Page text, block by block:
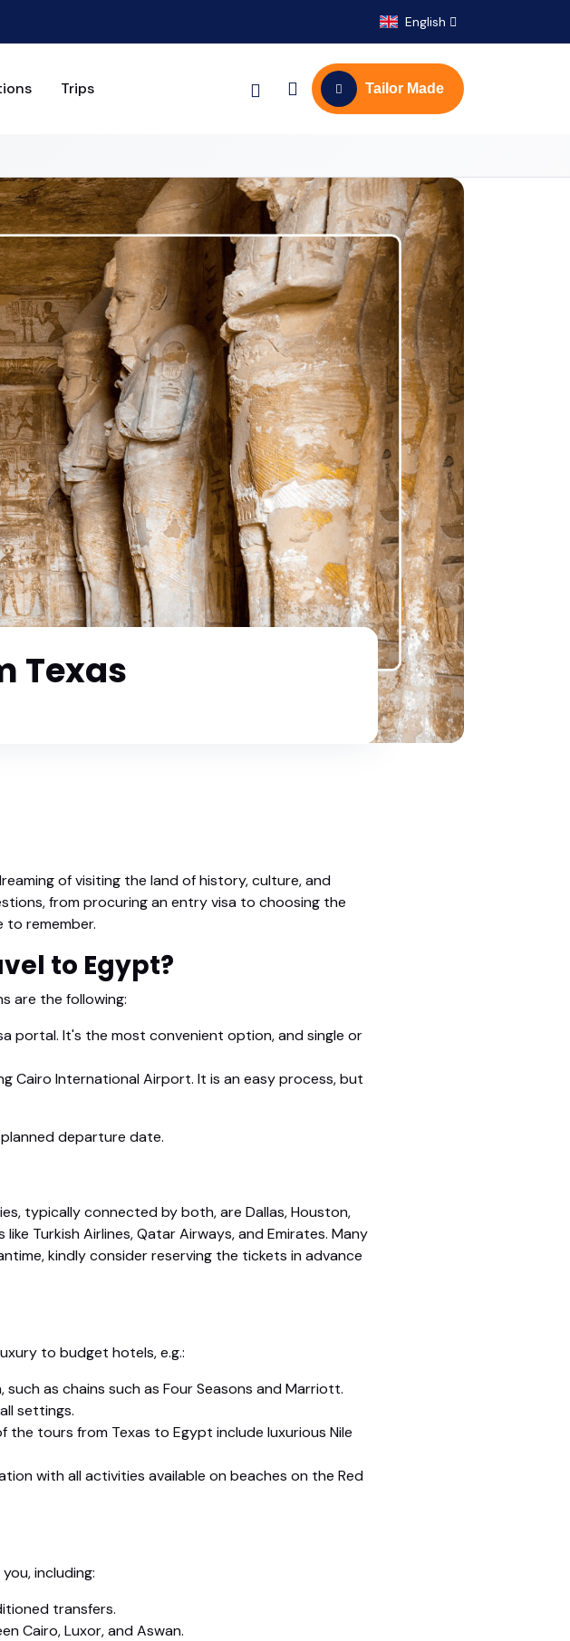
English
Trips Tailor Made
Texas
of visiting the land of history, culture, and
from procuring an entry visa to choosing the
to remember.
to Egypt?
are the following:
portal. It's the most convenient option, and single or
Cairo International Airport. It is an easy process, but
departure date.
typically connected by both, are Dallas, Houston,
Turkish Airlines, Qatar Airways, and Emirates. Many
kindly consider reserving the tickets in advance
to budget hotels, e.g.:
as chains such as Four Seasons and Marriott.
settings.
tours from Texas to Egypt include luxurious Nile
with all activities available on beaches on the Red
including:
transfers.
Cairo, Luxor, and Aswan.